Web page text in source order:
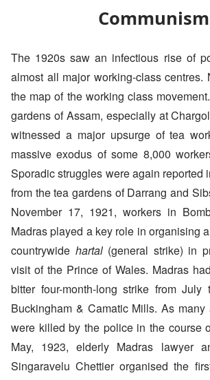
Communism
The 1920s saw an infectious rise of
almost all major working-class centres.
the map of the working class
gardens of Assam, especially at
witnessed a major upsurge of tea
massive exodus of some 8,000
Sporadic struggles were again reported
from the tea gardens of Darrang and
November 17, 1921, workers in
Madras played a key role in organising
countrywide hartal (general strike) in
visit of the Prince of Wales. Madras
bitter four-month-long strike from
Buckingham & Camatic Mills. As
were killed by the police in the course
May, 1923, elderly Madras lawyer
Singaravelu Chettier organised the